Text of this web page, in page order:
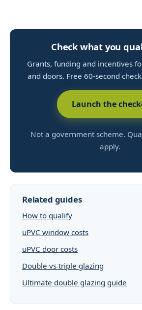
Check what you
Grants, funding and incentives
and doors. Free 60-second
Launch the
Not a government scheme.
apply.
Related guides
How to qualify
uPVC window costs
uPVC door costs
Double vs triple glazing
Ultimate double glazing guide